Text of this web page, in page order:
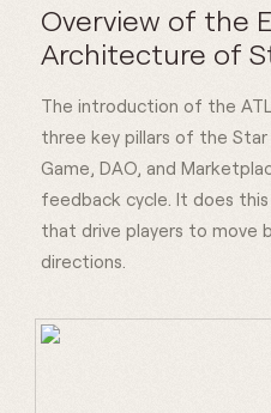
Overview of the
Architecture of
The introduction of the
three key pillars of the
Game, DAO, and
feedback cycle. It does
that drive players to move
directions.